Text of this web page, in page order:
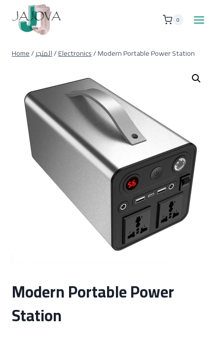
content
0
Home/المتجر/Electronics/Modern Portable Power Station
Modern Portable Power
Station